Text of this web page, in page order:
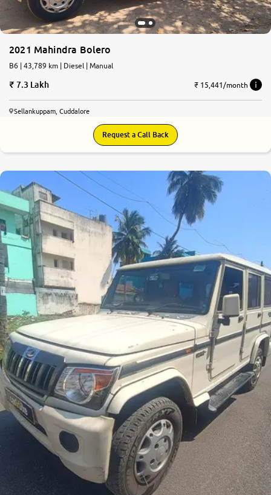
2021 Mahindra Bolero
B6 | 43,789 km | Diesel | Manual
7.3 Lakh ₹ 15,441/month
Sellankuppam, Cuddalore
Request a Call Back